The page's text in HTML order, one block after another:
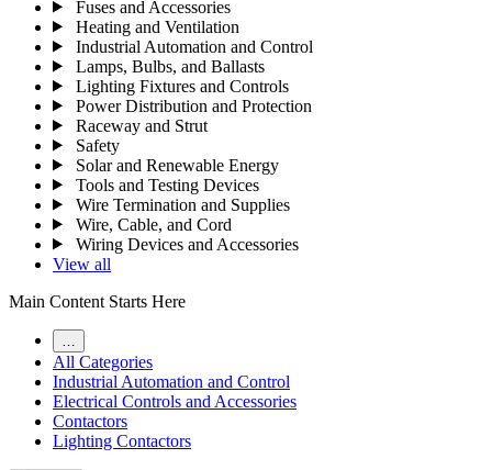
Fuses and Accessories
Heating and Ventilation
Industrial Automation and Control
Lamps, Bulbs, and Ballasts
Lighting Fixtures and Controls
Power Distribution and Protection
Raceway and Strut
Safety
Solar and Renewable Energy
Tools and Testing Devices
Wire Termination and Supplies
Wire, Cable, and Cord
Wiring Devices and Accessories
View all
Main Content Starts Here
All Categories
Industrial Automation and Control
Electrical Controls and Accessories
Contactors
Lighting Contactors